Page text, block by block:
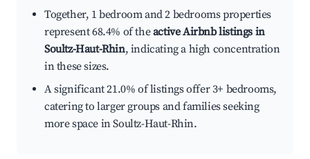
Together, 1 bedroom and 2 bedrooms properties
represent 68.4% of theactive Airbnb listings in
Soultz-Haut-Rhin, indicating a high concentration
in these sizes.
A significant 21.0% of listings offer 3+ bedrooms,
catering to larger groups and families seeking
more space in Soultz-Haut-Rhin.